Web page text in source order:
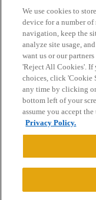
Home Categories
Privacy Policy
Powered byDiscourse
We use cookies to
device for a number
navigation, keep the
analyze site usage,
want us or our
'Reject All Cookies'.
choices, click 'Cookie
any time by clicking
bottom left of your
assume you accept
Privacy Policy.